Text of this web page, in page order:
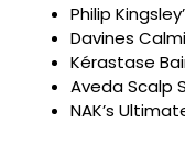
Philip
Davines
Kérastase
Aveda Scalp
NAK’s